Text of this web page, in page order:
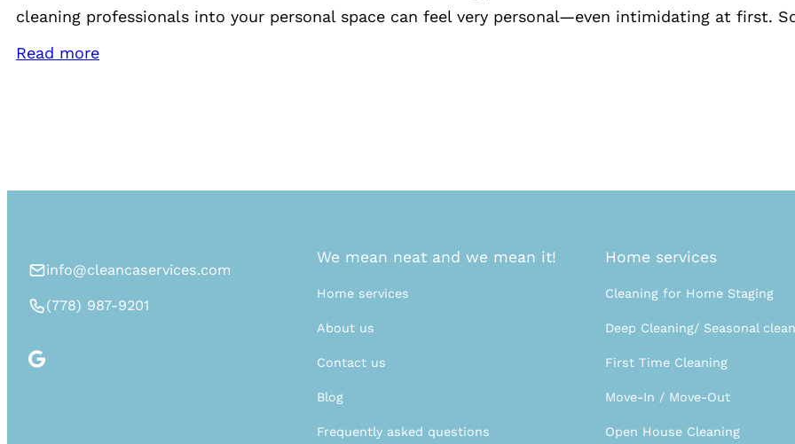
cleaning professionals into your personal space can feel very personal—even intimidating at first.
Read more
info@cleancaservices.com
(778) 987-9201
We mean neat and we mean it!
Home services
About us
Contact us
Blog
Frequently asked questions
Home services
Cleaning for Home Staging
Deep Cleaning/ Seasonal
First Time Cleaning
Move-In / Move-Out
Open House Cleaning